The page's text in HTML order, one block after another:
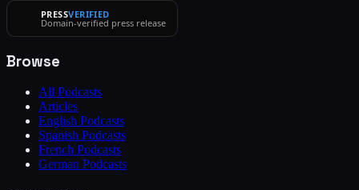
PRESSVERIFIED
Domain-verified press release
Browse
All Podcasts
Articles
English Podcasts
Spanish Podcasts
French Podcasts
German Podcasts